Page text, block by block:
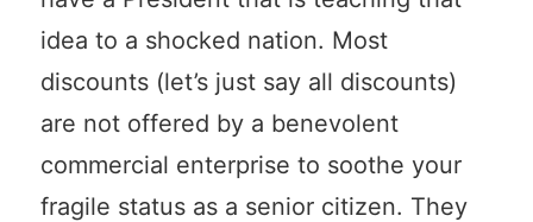
idea to a shocked nation. Most
discounts (let’s just say all discounts)
are not offered by a benevolent
commercial enterprise to soothe your
fragile status as a senior citizen. They